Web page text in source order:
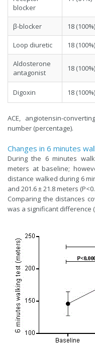
blocker
β-blocker 18 (100%)
Loop diuretic 18 (100%)
Aldosterone
antagonist
18 (100%)
Digoxin 18 (100%)
ACE, angiotensin-
number (percentage).
Changes in 6 minutes
During the 6 minutes
meters at baseline;
distance walked during 6
and 201.6 ± 21.8 meters
Comparing the distances
was a significant difference